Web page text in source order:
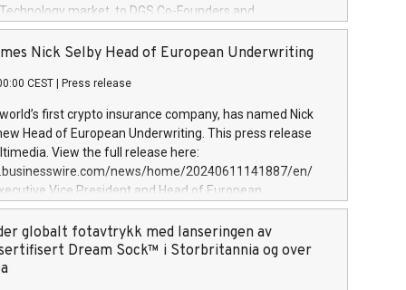
market, to DGS Co-Founders and
team in partnership with ICG, a global alternative asset
its inception in 1997, DGShas supported blue-chip
a specialization in digital transformation and
services. The Group currently has over 1,900 employees,
€300 million, and maintains a group of
During H.I.G.’s ownership, DGS has tripled in size
its position as a leading Italian firm in cybersecurity
digital transformation. DGS offers its clients sophisticated
digital transformation
Nick Selby Head of European Underwriting
CEST Press release
first crypto insurance company, has named Nick
Head of European Underwriting. This press release
View the full release here:
news/home/20240611141887/en/
Vice President and Head of European
Evertas (Photo: Business Wire) Selby, an accomplished
physical security professional, brings two decades of
and private sector information security, physical
incident handling, as well as seven years of
globalt fotavtrykk med lanseringen av
Dream Sock™ i Storbritannia og over